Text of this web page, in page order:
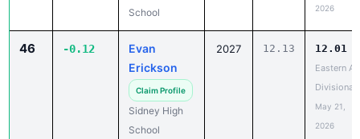
School
2026
46 -0.12
Evan
Erickson
Claim Profile
Sidney High
School
2027 12.13 12.01
Eastern A
Divisional
May 21,
2026